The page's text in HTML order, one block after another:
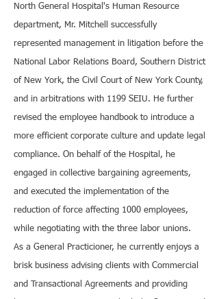
North General Hospital's Human Resource
department, Mr. Mitchell successfully
represented management in litigation before the
National Labor Relations Board, Southern District
of New York, the Civil Court of New York County,
and in arbitrations with 1199 SEIU. He further
revised the employee handbook to introduce a
more efficient corporate culture and update legal
compliance. On behalf of the Hospital, he
engaged in collective bargaining agreements,
and executed the implementation of the
reduction of force affecting 1000 employees,
while negotiating with the three labor unions.
As a General Practicioner, he currently enjoys a
brisk business advising clients with Commercial
and Transactional Agreements and providing